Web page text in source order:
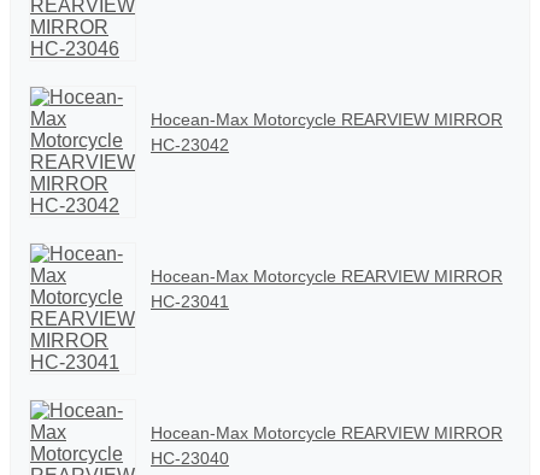
Hocean-Max Motorcycle REARVIEW MIRROR
HC-23042
Hocean-Max Motorcycle REARVIEW MIRROR
HC-23041
Hocean-Max Motorcycle REARVIEW MIRROR
HC-23040